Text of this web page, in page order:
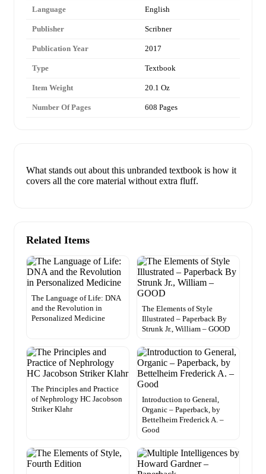
Language English
Publisher Scribner
Publication Year 2017
Type Textbook
Item Weight 20.1 Oz
Number Of Pages 608 Pages
What stands out about this unbranded textbook is how it
covers all the core material without extra fluff.
Related Items
The Language of Life: DNA
and the Revolution in
Personalized Medicine
The Elements of Style
Illustrated – Paperback By
Strunk Jr., William – GOOD
The Principles and Practice
of Nephrology HC Jacobson
Striker Klahr
Introduction to General,
Organic – Paperback, by
Bettelheim Frederick A. –
Good